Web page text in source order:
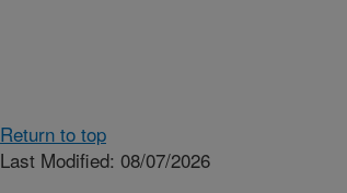
Return to top
Last Modified: 08/07/2026